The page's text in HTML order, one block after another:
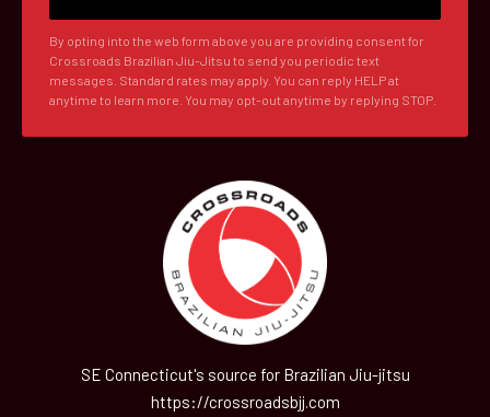
By opting into the web form above you are providing consent for
Crossroads Brazilian Jiu-Jitsu to send you periodic text
messages. Standard rates may apply. You can reply HELP at
anytime to learn more. You may opt-out anytime by replying STOP.
SE Connecticut's source for Brazilian Jiu-jitsu
https://crossroadsbjj.com